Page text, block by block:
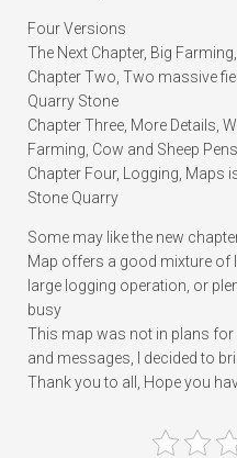
Four Versions
The Next Chapter, Big
Chapter Two, Two massive
Quarry Stone
Chapter Three, More Details,
Farming, Cow and Sheep
Chapter Four, Logging, Maps
Stone Quarry
Some may like the new
Map offers a good mixture of
large logging operation, or
busy
This map was not in plans
and messages, I decided to
Thank you to all, Hope you